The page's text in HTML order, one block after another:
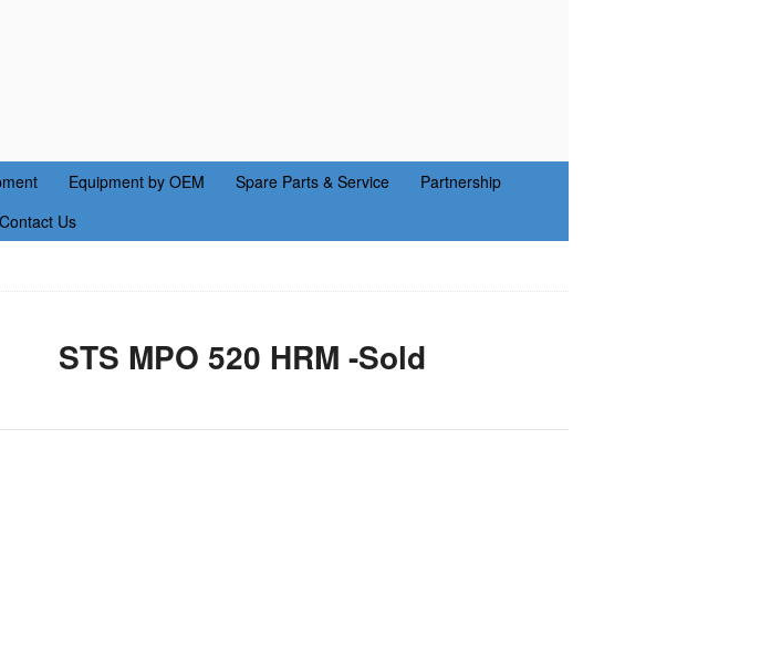
Equipment by OEM Spare Parts & Service
Partnership
Contact Us
STS MPO 520 HRM -Sold